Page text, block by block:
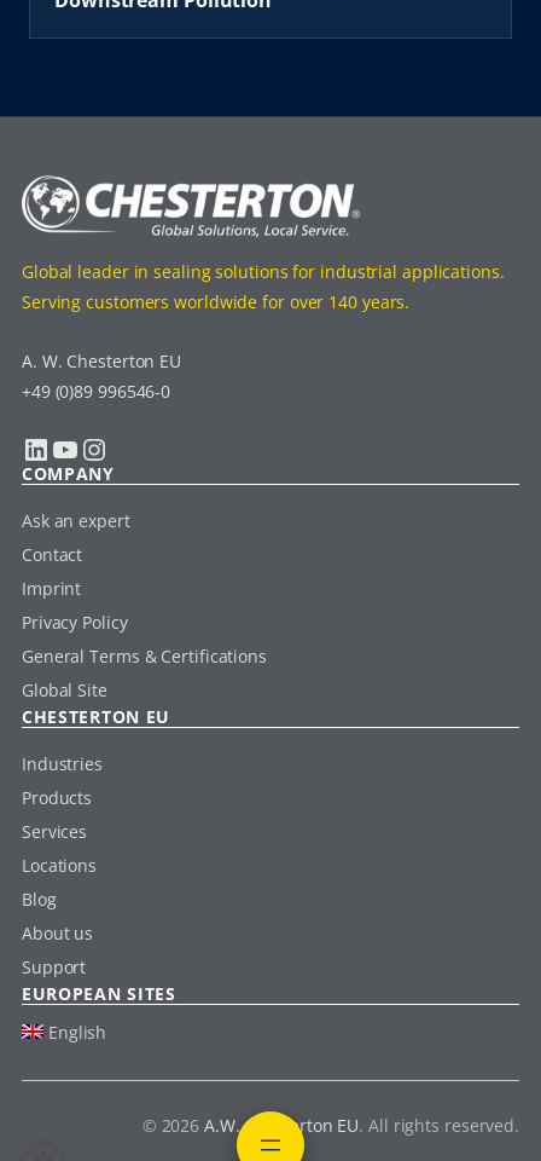
Global leader in sealing solutions for industrial applications.
Serving customers worldwide for over 140 years.
A. W. Chesterton EU
+49 (0)89 996546-0
LinkedIn YouTube Instagram
COMPANY
Ask an expert
Contact
Imprint
Privacy Policy
General Terms & Certifications
Global Site
CHESTERTON EU
Industries
Products
Services
Locations
Blog
About us
Support
EUROPEAN SITES
English
© 2026A.W. Chesterton EU. All rights reserved.